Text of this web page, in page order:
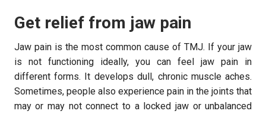
Get relief from jaw pain
Jaw pain is the most common cause of TMJ. If your jaw
is not functioning ideally, you can feel jaw pain in
different forms. It develops dull, chronic muscle aches.
Sometimes, people also experience pain in the joints that
may or may not connect to a locked jaw or unbalanced